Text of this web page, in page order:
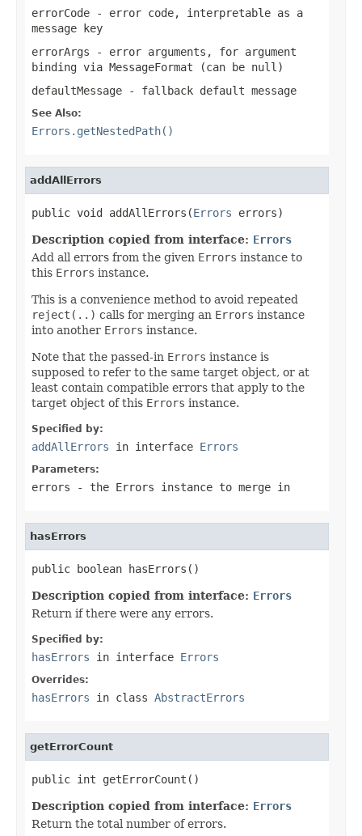
errorCode - error code, interpretable as a
message key
errorArgs - error arguments, for argument
binding via MessageFormat (can be null )
defaultMessage - fallback default message
See Also:
Errors.getNestedPath()
addAllErrors
public void addAllErrors(Errors errors)
Description copied from interface: Errors
Add all errors from the given Errors instance to
this Errors instance.
This is a convenience method to avoid repeated
reject(..) calls for merging an Errors instance
into another Errors instance.
Note that the passed-in Errors instance is
supposed to refer to the same target object, or at
least contain compatible errors that apply to the
target object of this Errors instance.
Specified by:
addAllErrors in interface Errors
Parameters:
errors - the Errors instance to merge in
hasErrors
public boolean hasErrors()
Description copied from interface: Errors
Return if there were any errors.
Specified by:
hasErrors in interface Errors
Overrides:
hasErrors in class AbstractErrors
getErrorCount
public int getErrorCount()
Description copied from interface: Errors
Return the total number of errors.